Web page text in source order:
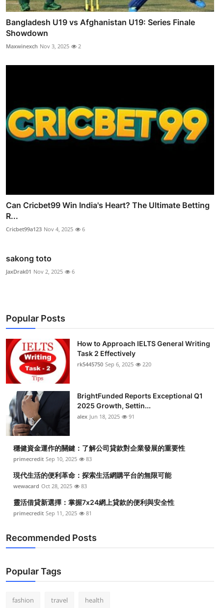
Bangladesh U19 vs Afghanistan U19: Series Finale
Showdown
Maxwinexch Nov 3, 2025 2
Can Cricbet99 Win India's Heart? The Ultimate Betting
R...
Cricbet99a123 Nov 4, 2025 6
sakong toto
JaxDrak01 Nov 2, 2025 6
Popular Posts
How to Approach IELTS General Writing
Task 2 Effectively
rk5445750 Sep 6, 2025 220
BrightFunded Reports Exceptional Q1
2025 Growth, Settin...
alex Jun 18, 2025 91
穩健資金運作的關鍵：了解公司貸款對企業發展的重要性
primecredit Sep 10, 2025 83
現代生活的便利革命：探索生活網購平台的無限可能
wewacard Oct 28, 2025 83
靈活借貸新選擇：掌握7x24網上貸款的便利與安全性
primecredit Sep 11, 2025 81
Recommended Posts
Popular Tags
fashion travel health